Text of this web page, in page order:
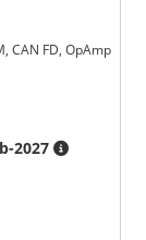
CAN FD, OpAmp
2027